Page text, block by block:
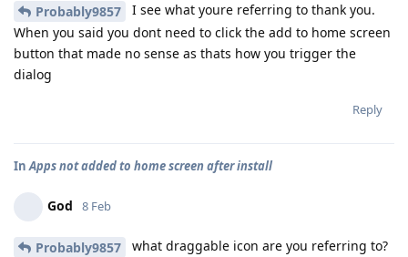
Probably9857
I see what youre referring to thank you.
When you said you dont need to click the add to home screen
button that made no sense as thats how you trigger the
dialog
Reply
InApps not added to home screen after install
God 8 Feb
Probably9857 what draggable icon are you referring to?